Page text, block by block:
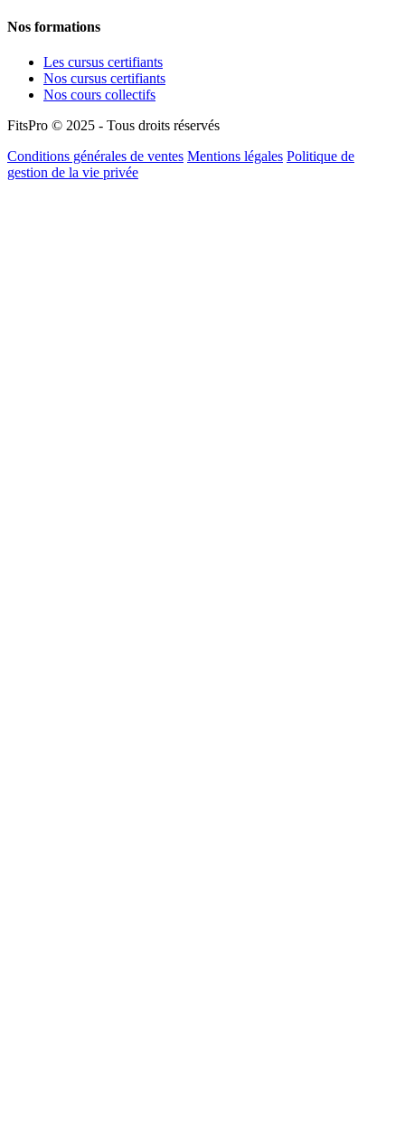
Nos formations
Les cursus certifiants
Nos cursus certifiants
Nos cours collectifs
FitsPro © 2025 - Tous droits réservés
Conditions générales de ventes Mentions légales Politique de
gestion de la vie privée